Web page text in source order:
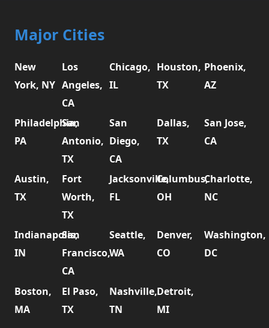
Major Cities
New
York, NY
Los
Angeles,
CA
Chicago,
IL
Houston,
TX
Phoenix,
AZ
Philadelphia,
PA
San
Antonio,
TX
San
Diego,
CA
Dallas,
TX
San Jose,
CA
Austin,
TX
Fort
Worth,
TX
Jacksonville,
FL
Columbus,
OH
Charlotte,
NC
Indianapolis,
IN
San
Francisco,
CA
Seattle,
WA
Denver,
CO
Washington,
DC
Boston,
MA
El Paso,
TX
Nashville,
TN
Detroit,
MI